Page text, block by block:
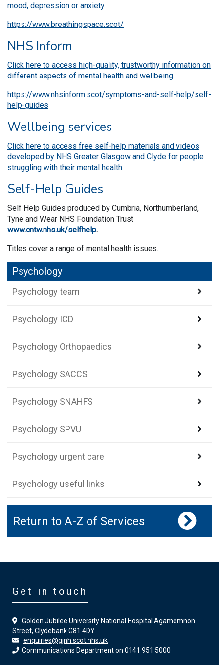
mood, depression or anxiety.
https://www.breathingspace.scot/
NHS Inform
Click here to access high-quality, trustworthy information on
different aspects of mental health and wellbeing.
https://www.nhsinform.scot/symptoms-and-self-help/self-
help-guides
Wellbeing services
Click here to access free self-help materials and videos
developed by NHS Greater Glasgow and Clyde for people
struggling with their mental health.
Self-Help Guides
Self Help Guides produced by Cumbria, Northumberland,
Tyne and Wear NHS Foundation Trust
www.cntw.nhs.uk/selfhelp.
Titles cover a range of mental health issues.
Psychology
Psychology team
Psychology ICD
Psychology Orthopaedics
Psychology SACCS
Psychology SNAHFS
Psychology SPVU
Psychology urgent care
Psychology useful links
Return to A-Z of Services
Get in touch
Golden Jubilee University National Hospital Agamemnon
Street, Clydebank G81 4DY
enquiries@gjnh.scot.nhs.uk
Communications Department on 0141 951 5000